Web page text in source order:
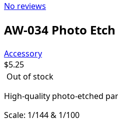
No reviews
AW-034 Photo
Accessory
$5.25
Out of stock
High-quality photo-etched
Scale: 1/144 & 1/100